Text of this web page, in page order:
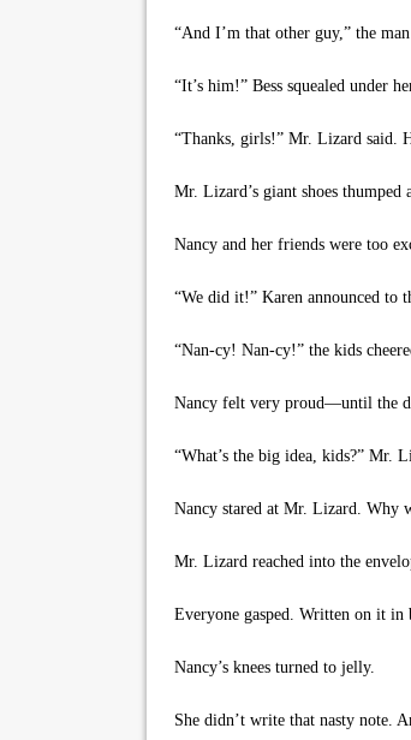
“And I’m that other guy,” the
“It’s him!” Bess squealed under
“Thanks, girls!” Mr. Lizard said.
Mr. Lizard’s giant shoes
Nancy and her friends were too
“We did it!” Karen announced to
“Nan-cy! Nan-cy!” the kids
Nancy felt very proud—until the
“What’s the big idea, kids?” Mr.
Nancy stared at Mr. Lizard. Why
Mr. Lizard reached into the
Everyone gasped. Written on it
Nancy’s knees turned to jelly.
She didn’t write that nasty note.